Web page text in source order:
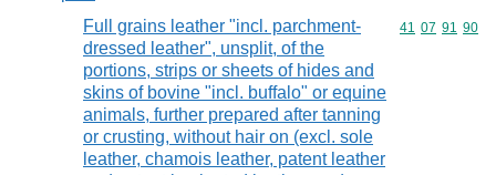
Full grains leather "incl. parchment-
dressed leather", unsplit, of the
portions, strips or sheets of hides and
skins of bovine "incl. buffalo" or equine
animals, further prepared after tanning
or crusting, without hair on (excl. sole
leather, chamois leather, patent leather
Commodity
41 07 91 90